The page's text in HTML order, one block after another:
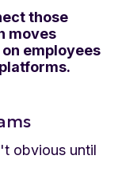
those
moves
employees
obvious until